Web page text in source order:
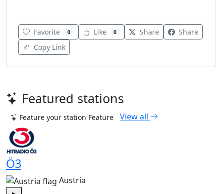
Favorite 0 Like 0 Share
Share
Copy Link
Featured stations
Feature your station Feature View all
Ö3
Austria